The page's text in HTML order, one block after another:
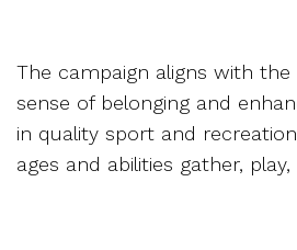
The campaign aligns with the
sense of belonging and
in quality sport and
ages and abilities gather,